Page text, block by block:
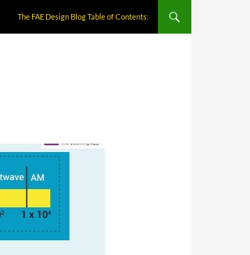
The FAE Design Blog Table of Contents: